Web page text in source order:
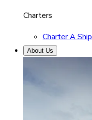
Charters
Charter A Ship
About Us